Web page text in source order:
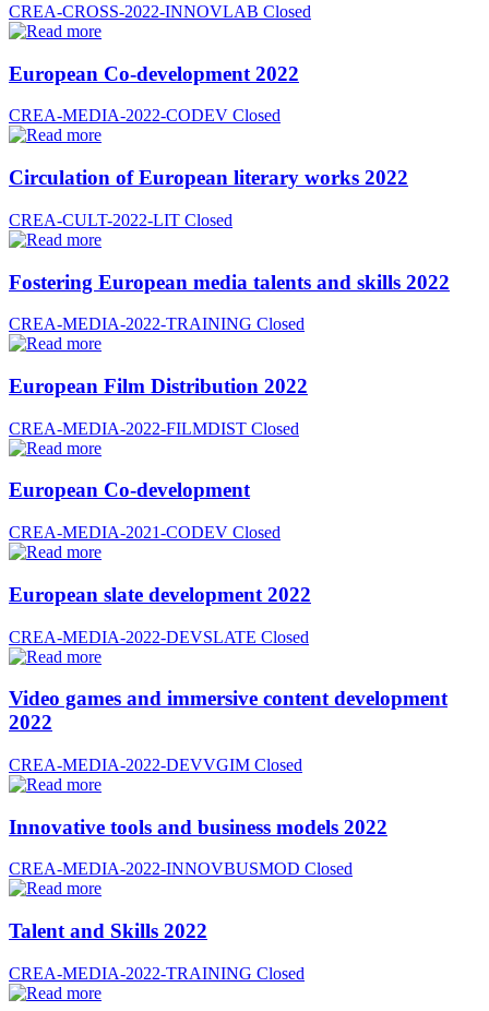
CREA-CROSS-2022-INNOVLAB Closed
European Co-development 2022
CREA-MEDIA-2022-CODEV Closed
Circulation of European literary works 2022
CREA-CULT-2022-LIT Closed
Fostering European media talents and skills 2022
CREA-MEDIA-2022-TRAINING Closed
European Film Distribution 2022
CREA-MEDIA-2022-FILMDIST Closed
European Co-development
CREA-MEDIA-2021-CODEV Closed
European slate development 2022
CREA-MEDIA-2022-DEVSLATE Closed
Video games and immersive content development
2022
CREA-MEDIA-2022-DEVVGIM Closed
Innovative tools and business models 2022
CREA-MEDIA-2022-INNOVBUSMOD Closed
Talent and Skills 2022
CREA-MEDIA-2022-TRAINING Closed